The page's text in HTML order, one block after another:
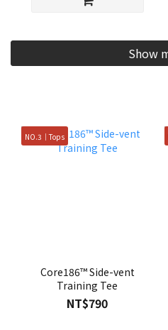
Show
NO.3｜Tops
Core186™ Side-vent
Training Tee
NT$790